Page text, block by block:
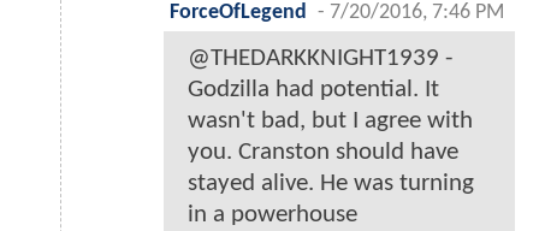
ForceOfLegend
- 7/20/2016, 7:46 PM
@THEDARKKNIGHT1939 -
Godzilla had potential. It
wasn't bad, but I agree with
you. Cranston should have
stayed alive. He was turning
in a powerhouse